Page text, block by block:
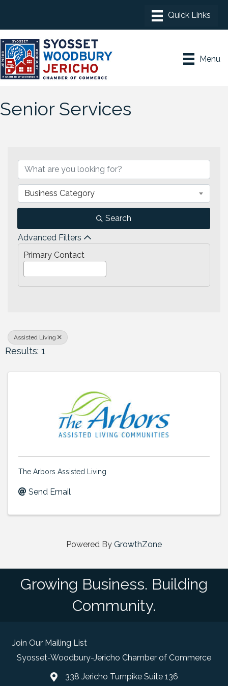
Menu
Senior Services
Business Category
Search
Advanced Filters
Primary Contact
Assisted Living
Results: 1
The Arbors Assisted Living
Send Email
Powered By GrowthZone
Growing Business. Building
Community.
Join Our Mailing List
Syosset-Woodbury-Jericho Chamber of Commerce
map and address
338 Jericho Turnpike Suite 136